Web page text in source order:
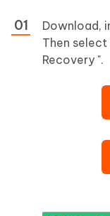
Download,
Then
Recovery ".